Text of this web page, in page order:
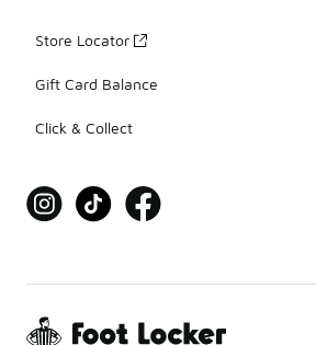
Store Locator
Gift Card Balance
Click & Collect